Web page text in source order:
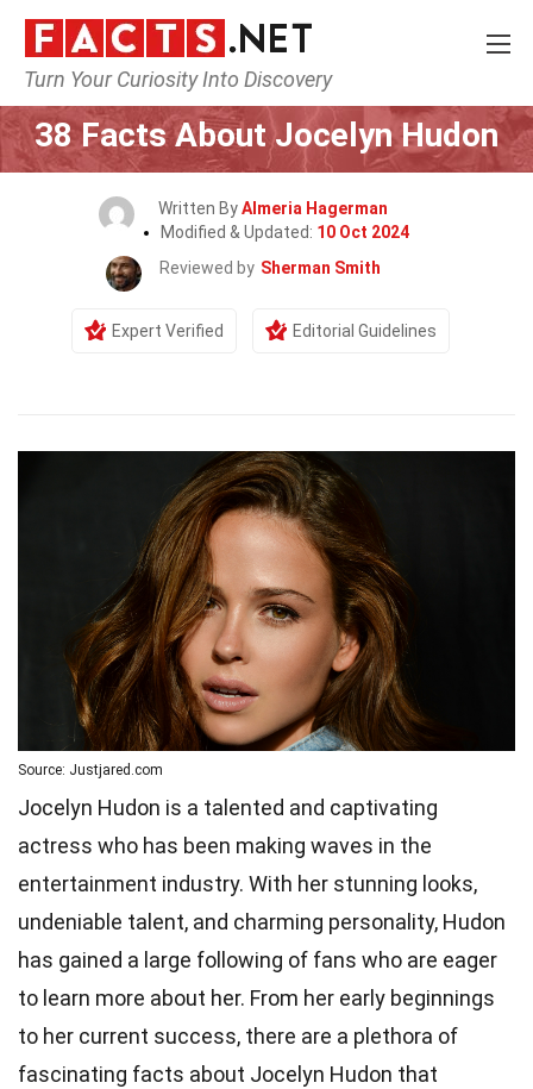
Turn Your Curiosity Into Discovery
Home Celebrity
38 Facts About Jocelyn Hudon
Written ByAlmeria Hagerman
Modified & Updated: 10 Oct 2024
Reviewed by Sherman Smith
Expert Verified Editorial Guidelines
Source: Justjared.com
Jocelyn Hudon is a talented and captivating
actress who has been making waves in the
entertainment industry. With her stunning looks,
undeniable talent, and charming personality, Hudon
has gained a large following of fans who are eager
to learn more about her. From her early beginnings
to her current success, there are a plethora of
fascinating facts about Jocelyn Hudon that